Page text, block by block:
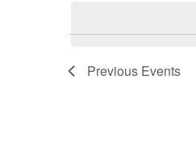
Previous Events